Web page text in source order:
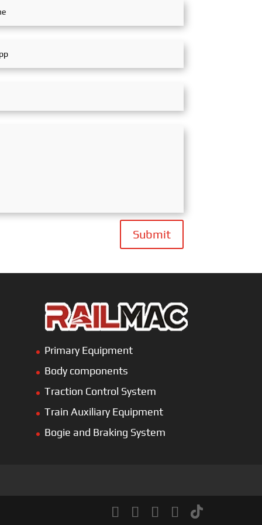
Submit
Primary Equipment
Body components
Traction Control System
Train Auxiliary Equipment
Bogie and Braking System